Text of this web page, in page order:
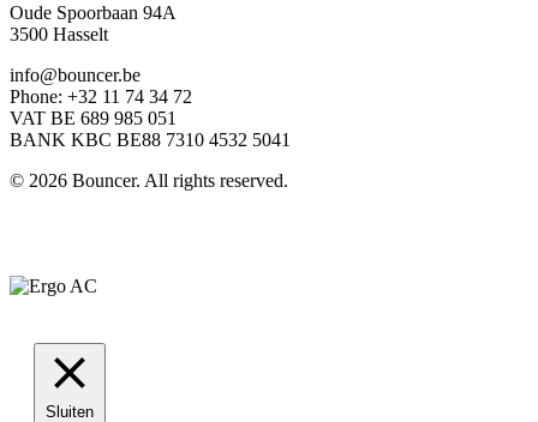
Oude Spoorbaan 94A
3500 Hasselt
info@bouncer.be
Phone: +32 11 74 34 72
VAT BE 689 985 051
BANK KBC BE88 7310 4532 5041
© 2026 Bouncer. All rights reserved.
Sluiten